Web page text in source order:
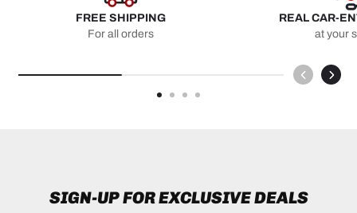
FREE SHIPPING
For all orders
REAL CAR-
at your
SIGN-UP FOR EXCLUSIVE DEALS